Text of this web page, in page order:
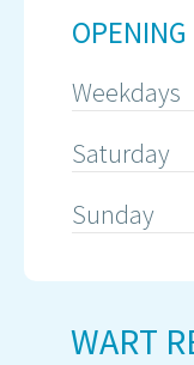
WART
Weekdays
Saturday
Sunday